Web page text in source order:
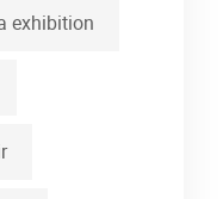
exhibition